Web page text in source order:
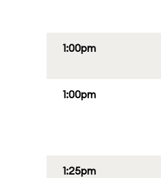
1:00pm
1:00pm
1:25pm